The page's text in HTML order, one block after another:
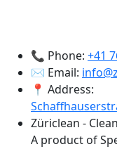
📞 Phone: +41
✉️ Email:
📍 Address:
Züriclean -
A product of